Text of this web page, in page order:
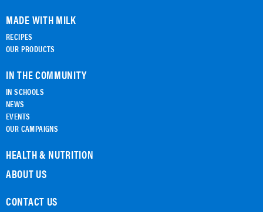
MADE WITH MILK
RECIPES
OUR PRODUCTS
IN THE COMMUNITY
IN SCHOOLS
NEWS
EVENTS
OUR CAMPAIGNS
HEALTH & NUTRITION
ABOUT US
CONTACT US